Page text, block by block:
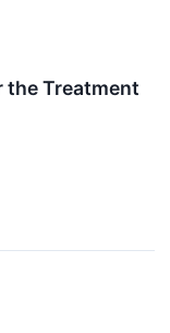
the Treatment